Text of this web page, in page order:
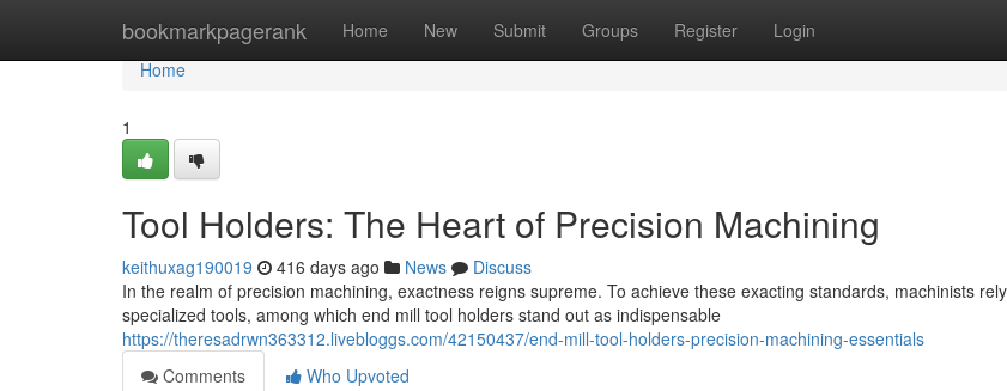
bookmarkpagerank Home New Submit Groups Register Login
Home
Home
1
Tool Holders: The Heart of Precision Machining
keithuxag190019 416 days ago News
Discuss
In the realm of precision machining, exactness reigns supreme. To achieve these exacting standards, machinists
specialized tools, among which end mill tool holders stand out as indispensable
https://theresadrwn363312.livebloggs.com/42150437/end-mill-tool-holders-precision-machining-essentials
Comments
Who Upvoted